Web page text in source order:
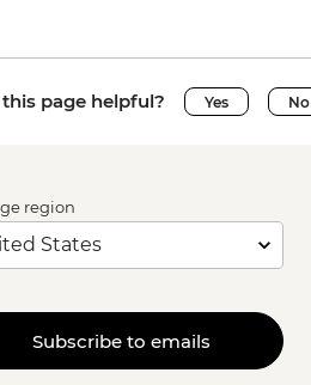
page helpful? Yes No
region
Subscribe to emails